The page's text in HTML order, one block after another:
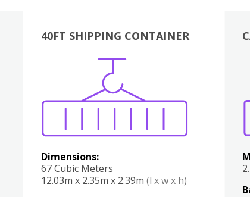
40FT SHIPPING CONTAINER
Dimensions:
67 Cubic Meters
12.03m x 2.35m x 2.39m (l x w x h)
Boxes